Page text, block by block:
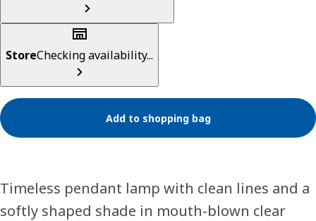
StoreChecking availability...
Add to shopping bag
Timeless pendant lamp with clean lines and a
softly shaped shade in mouth-blown clear